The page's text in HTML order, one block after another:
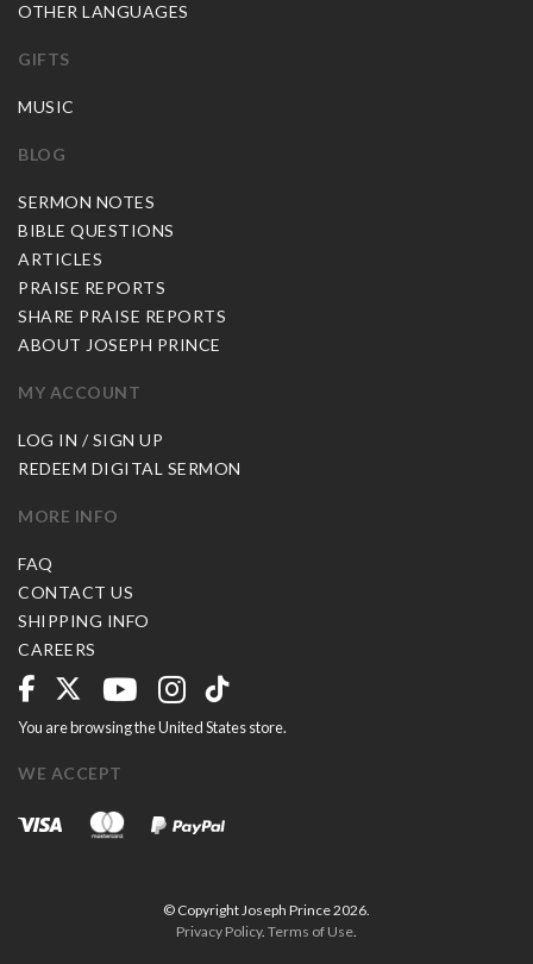
OTHER LANGUAGES
GIFTS
MUSIC
BLOG
SERMON NOTES
BIBLE QUESTIONS
ARTICLES
PRAISE REPORTS
SHARE PRAISE REPORTS
ABOUT JOSEPH PRINCE
MY ACCOUNT
LOG IN / SIGN UP
REDEEM DIGITAL SERMON
MORE INFO
FAQ
CONTACT US
SHIPPING INFO
CAREERS
You are browsing the United States store.
WE ACCEPT
© Copyright Joseph Prince 2026.
Privacy Policy. Terms of Use.